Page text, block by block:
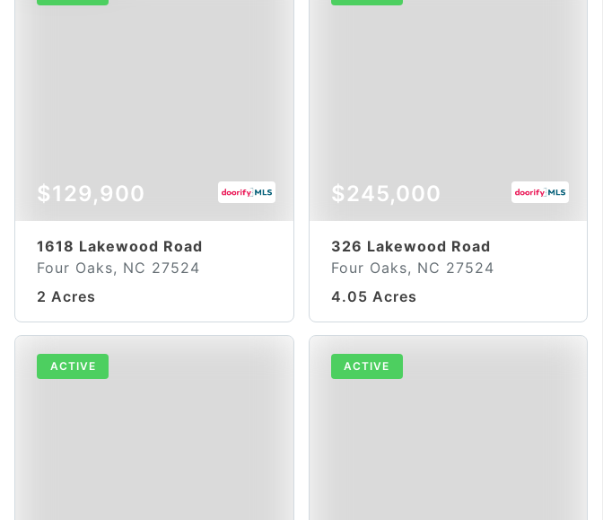
$129,900
1618 Lakewood Road
Four Oaks, NC 27524
2 Acres
$245,000
326 Lakewood Road
Four Oaks, NC 27524
4.05 Acres
ACTIVE ACTIVE